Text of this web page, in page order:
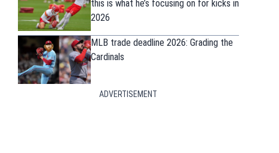
this is what he’s focusing on for kicks in
2026
MLB trade deadline 2026: Grading the
Cardinals
ADVERTISEMENT